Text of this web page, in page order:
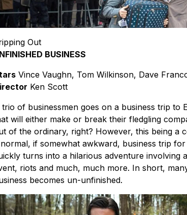
Out
BUSINESS
Vince Vaughn, Tom Wilkinson, Dave
Ken Scott
trio of businessmen goes on a business trip to
will either make or break their fledgling
of the ordinary, right? However, this being a
if somewhat awkward, business trip for
turns into a hilarious adventure involving
riots and much, much more. In short,
becomes un-unfinished.